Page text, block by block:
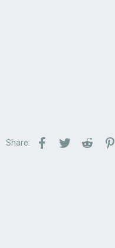
Share: Facebook
TwitterReddit